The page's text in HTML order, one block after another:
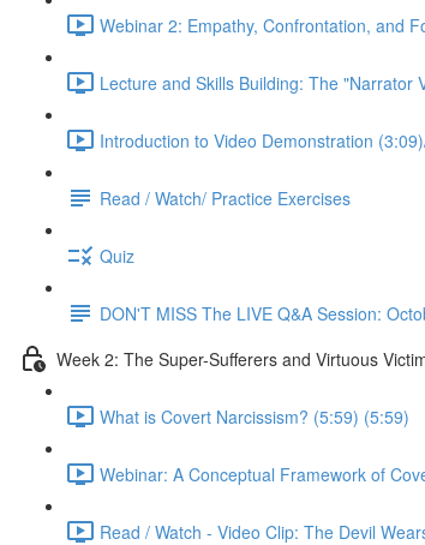
Webinar 2: Empathy, Confrontation, and
Lecture and Skills Building: The "Narrator
Introduction to Video Demonstration
Read / Watch/ Practice Exercises
Quiz
DON'T MISS The LIVE Q&A Session:
Week 2: The Super-Sufferers and Virtuous
What is Covert Narcissism? (5:59) (5:59)
Webinar: A Conceptual Framework of
Read / Watch - Video Clip: The Devil